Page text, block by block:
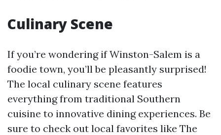
Culinary Scene
If you’re wondering if Winston-Salem is a
foodie town, you’ll be pleasantly surprised!
The local culinary scene features
everything from traditional Southern
cuisine to innovative dining experiences. Be
sure to check out local favorites like The